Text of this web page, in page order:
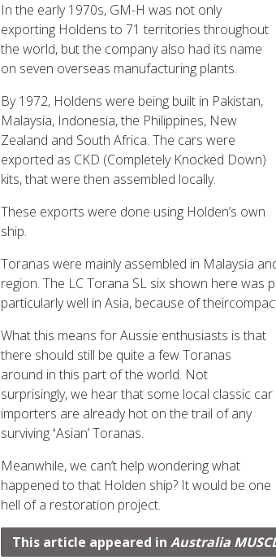
In the early 1970s, GM-H was not only
exporting Holdens to 71 territories throughout
the world, but the company also had its name
on seven overseas manufacturing plants.
By 1972, Holdens were being built in Pakistan,
Malaysia, Indonesia, the Philippines, New
Zealand and South Africa. The cars were
exported as CKD (Completely Knocked Down)
kits, that were then assembled locally.
These exports were done using Holdenʼs own
ship.
Toranas were mainly assembled in Malaysia
region. The LC Torana SL six shown here was
particularly well in Asia, because of
What this means for Aussie enthusiasts is that
there should still be quite a few Toranas
around in this part of the world. Not
surprisingly, we hear that some local classic car
importers are already hot on the trail of any
surviving ʻAsianʼ Toranas.
Meanwhile, we canʼt help wondering what
happened to that Holden ship? It would be one
hell of a restoration project.
This article appeared in Australia